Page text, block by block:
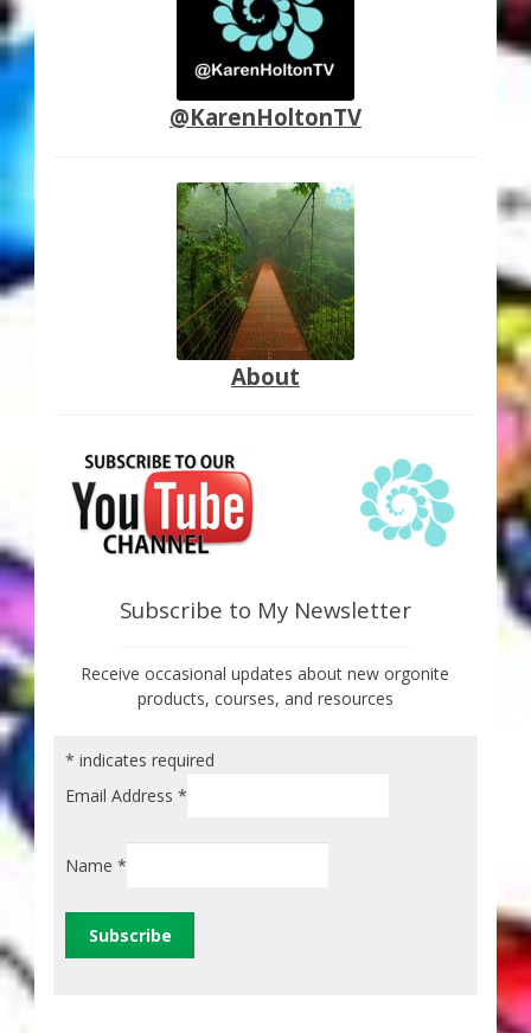
@KarenHoltonTV
About
Subscribe to My Newsletter
Receive occasional updates about new orgonite
products, courses, and resources
* indicates required
Email Address *
Name *